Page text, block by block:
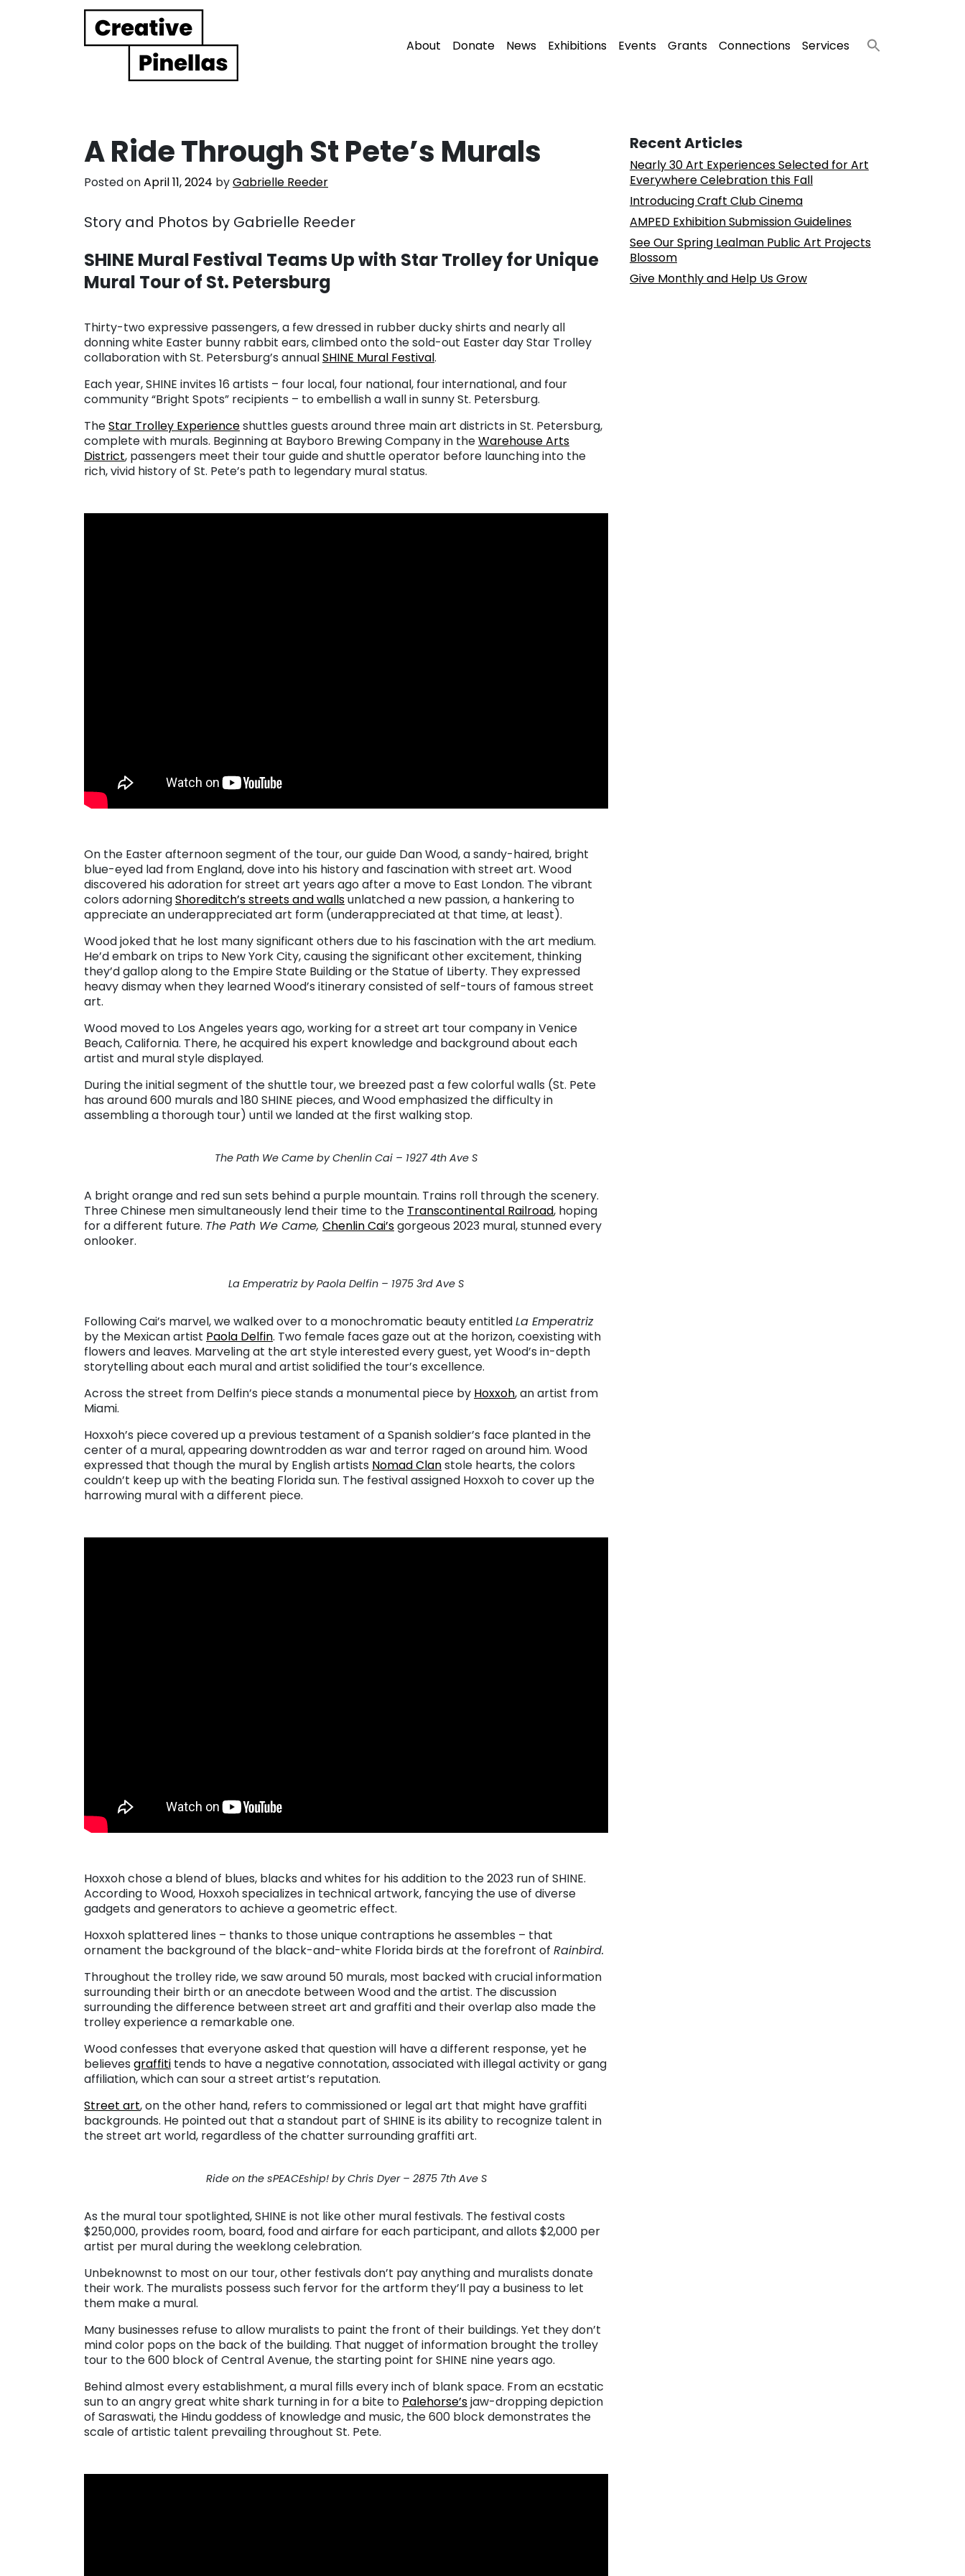
Main Navigation About Donate News Exhibitions Events Grants Connections Services
A Ride Through St Pete’s Murals
Posted onApril 11, 2024 byGabrielle Reeder
Story and Photos by Gabrielle Reeder
SHINE Mural Festival Teams Up with Star Trolley for Unique
Mural Tour of St. Petersburg
Thirty-two expressive passengers, a few dressed in rubber ducky shirts and nearly all
donning white Easter bunny rabbit ears, climbed onto the sold-out Easter day Star Trolley
collaboration with St. Petersburg’s annualSHINE Mural Festival.
Each year, SHINE invites 16 artists – four local, four national, four international, and four
community “Bright Spots” recipients – to embellish a wall in sunny St. Petersburg.
TheStar Trolley Experienceshuttles guests around three main art districts in St. Petersburg,
complete with murals. Beginning at Bayboro Brewing Company in theWarehouse Arts
District, passengers meet their tour guide and shuttle operator before launching into the
rich, vivid history of St. Pete’s path to legendary mural status.
On the Easter afternoon segment of the tour, our guide Dan Wood, a sandy-haired, bright
blue-eyed lad from England, dove into his history and fascination with street art. Wood
discovered his adoration for street art years ago after a move to East London. The vibrant
colors adorningShoreditch’s streets and wallsunlatched a new passion, a hankering to
appreciate an underappreciated art form (underappreciated at that time, at least).
Wood joked that he lost many significant others due to his fascination with the art medium.
He’d embark on trips to New York City, causing the significant other excitement, thinking
they’d gallop along to the Empire State Building or the Statue of Liberty. They expressed
heavy dismay when they learned Wood’s itinerary consisted of self-tours of famous street
art.
Wood moved to Los Angeles years ago, working for a street art tour company in Venice
Beach, California. There, he acquired his expert knowledge and background about each
artist and mural style displayed.
During the initial segment of the shuttle tour, we breezed past a few colorful walls (St. Pete
has around 600 murals and 180 SHINE pieces, and Wood emphasized the difficulty in
assembling a thorough tour) until we landed at the first walking stop.
The Path We Came by Chenlin Cai – 1927 4th Ave S
A bright orange and red sun sets behind a purple mountain. Trains roll through the scenery.
Three Chinese men simultaneously lend their time to the Transcontinental Railroad, hoping
for a different future. The Path We Came, Chenlin Cai’sgorgeous 2023 mural, stunned every
onlooker.
La Emperatriz by Paola Delfin – 1975 3rd Ave S
Following Cai’s marvel, we walked over to a monochromatic beauty entitledLa Emperatriz
by the Mexican artist Paola Delfin. Two female faces gaze out at the horizon, coexisting with
flowers and leaves. Marveling at the art style interested every guest, yet Wood’s in-depth
storytelling about each mural and artist solidified the tour’s excellence.
Across the street from Delfin’s piece stands a monumental piece by Hoxxoh, an artist from
Miami.
Hoxxoh’s piece covered up a previous testament of a Spanish soldier’s face planted in the
center of a mural, appearing downtrodden as war and terror raged on around him. Wood
expressed that though the mural by English artists Nomad Clanstole hearts, the colors
couldn’t keep up with the beating Florida sun. The festival assigned Hoxxoh to cover up the
harrowing mural with a different piece.
Hoxxoh chose a blend of blues, blacks and whites for his addition to the 2023 run of SHINE.
According to Wood, Hoxxoh specializes in technical artwork, fancying the use of diverse
gadgets and generators to achieve a geometric effect.
Hoxxoh splattered lines – thanks to those unique contraptions he assembles – that
ornament the background of the black-and-white Florida birds at the forefront of Rainbird.
Throughout the trolley ride, we saw around 50 murals, most backed with crucial information
surrounding their birth or an anecdote between Wood and the artist. The discussion
surrounding the difference between street art and graffiti and their overlap also made the
trolley experience a remarkable one.
Wood confesses that everyone asked that question will have a different response, yet he
believes graffiti tends to have a negative connotation, associated with illegal activity or gang
affiliation, which can sour a street artist’s reputation.
Street art, on the other hand, refers to commissioned or legal art that might have graffiti
backgrounds. He pointed out that a standout part of SHINE is its ability to recognize talent in
the street art world, regardless of the chatter surrounding graffiti art.
Ride on the sPEACEship! by Chris Dyer – 2875 7th Ave S
As the mural tour spotlighted, SHINE is not like other mural festivals. The festival costs
$250,000, provides room, board, food and airfare for each participant, and allots $2,000 per
artist per mural during the weeklong celebration.
Unbeknownst to most on our tour, other festivals don’t pay anything and muralists donate
their work. The muralists possess such fervor for the artform they’ll pay a business to let
them make a mural.
Many businesses refuse to allow muralists to paint the front of their buildings. Yet they don’t
mind color pops on the back of the building. That nugget of information brought the trolley
tour to the 600 block of Central Avenue, the starting point for SHINE nine years ago.
Behind almost every establishment, a mural fills every inch of blank space. From an ecstatic
sun to an angry great white shark turning in for a bite to Palehorse’sjaw-dropping depiction
of Saraswati, the Hindu goddess of knowledge and music, the 600 block demonstrates the
scale of artistic talent prevailing throughout St. Pete.
Recent Articles
Nearly 30 Art Experiences Selected for Art
Everywhere Celebration this Fall
Introducing Craft Club Cinema
AMPED Exhibition Submission Guidelines
See Our Spring Lealman Public Art Projects
Blossom
Give Monthly and Help Us Grow